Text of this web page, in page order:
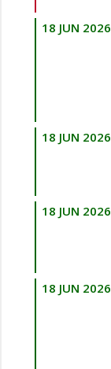
18 JUN 2026
18 JUN 2026
18 JUN 2026
18 JUN 2026